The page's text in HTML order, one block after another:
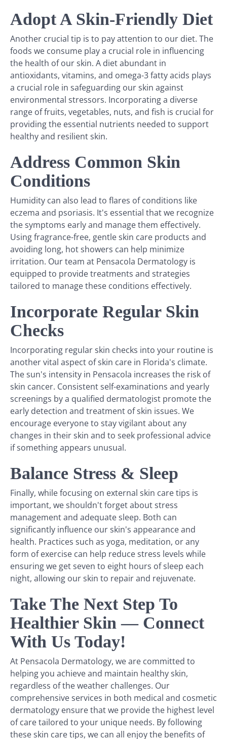
Adopt A Skin-Friendly Diet
Another crucial tip is to pay attention to our diet. The
foods we consume play a crucial role in influencing
the health of our skin. A diet abundant in
antioxidants, vitamins, and omega-3 fatty acids plays
a crucial role in safeguarding our skin against
environmental stressors. Incorporating a diverse
range of fruits, vegetables, nuts, and fish is crucial for
providing the essential nutrients needed to support
healthy and resilient skin.
Address Common Skin
Conditions
Humidity can also lead to flares of conditions like
eczema and psoriasis. It's essential that we recognize
the symptoms early and manage them effectively.
Using fragrance-free, gentle skin care products and
avoiding long, hot showers can help minimize
irritation. Our team at Pensacola Dermatology is
equipped to provide treatments and strategies
tailored to manage these conditions effectively.
Incorporate Regular Skin
Checks
Incorporating regular skin checks into your routine is
another vital aspect of skin care in Florida's climate.
The sun's intensity in Pensacola increases the risk of
skin cancer. Consistent self-examinations and yearly
screenings by a qualified dermatologist promote the
early detection and treatment of skin issues. We
encourage everyone to stay vigilant about any
changes in their skin and to seek professional advice
if something appears unusual.
Balance Stress & Sleep
Finally, while focusing on external skin care tips is
important, we shouldn't forget about stress
management and adequate sleep. Both can
significantly influence our skin's appearance and
health. Practices such as yoga, meditation, or any
form of exercise can help reduce stress levels while
ensuring we get seven to eight hours of sleep each
night, allowing our skin to repair and rejuvenate.
Take The Next Step To
Healthier Skin — Connect
With Us Today!
At Pensacola Dermatology, we are committed to
helping you achieve and maintain healthy skin,
regardless of the weather challenges. Our
comprehensive services in both medical and cosmetic
dermatology ensure that we provide the highest level
of care tailored to your unique needs. By following
these skin care tips, we can all enjoy the benefits of